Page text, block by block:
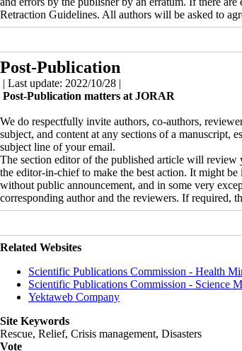
Retraction Guidelines. All authors will be asked to
Post-Publication
| Last update: 2022/10/28 |
Post-Publication matters at JORAR
We do respectfully invite authors, co-authors,
subject, and content at any sections of a manuscript,
subject line of your email.
The section editor of the published article will review
the editor-in-chief to make the best action. It might
without public announcement, and in some very
corresponding author and the reviewers. If required,
Related Websites
Scientific Publications Commission - Health
Scientific Publications Commission - Science
Yektaweb Company
Site Keywords
Rescue, Relief, Crisis management, Disasters
Vote